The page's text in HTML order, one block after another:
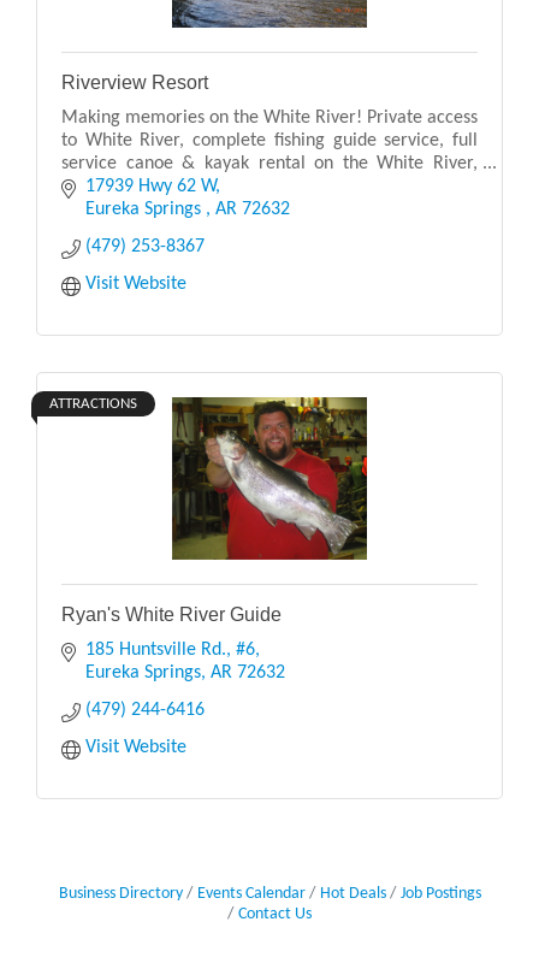
Riverview Resort
Making memories on the White River! Private access
to White River, complete fishing guide service, full
service canoe & kayak rental on the White River,
johnboat and river boat rental. Country Store w
17939 Hwy 62 W
Eureka Springs
AR 72632
(479) 253-8367
Visit Website
ATTRACTIONS
Ryan's White River Guide
185 Huntsville Rd., #6
Eureka Springs AR 72632
(479) 244-6416
Visit Website
Business Directory Events Calendar Hot Deals
Job Postings
Contact Us